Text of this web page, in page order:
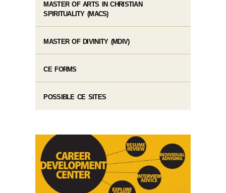
MASTER OF ARTS IN CHRISTIAN
SPIRITUALITY (MACS)
MASTER OF DIVINITY (MDIV)
CE FORMS
POSSIBLE CE SITES